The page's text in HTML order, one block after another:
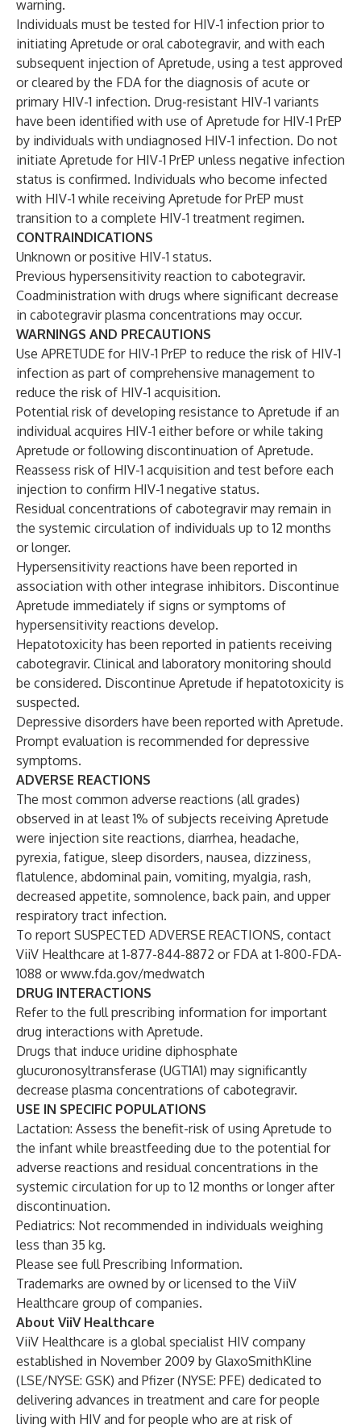
warning.
Individuals must be tested for HIV-1 infection prior to
initiating Apretude or oral cabotegravir, and with each
subsequent injection of Apretude, using a test approved
or cleared by the FDA for the diagnosis of acute or
primary HIV-1 infection. Drug-resistant HIV-1 variants
have been identified with use of Apretude for HIV-1 PrEP
by individuals with undiagnosed HIV-1 infection. Do not
initiate Apretude for HIV-1 PrEP unless negative infection
status is confirmed. Individuals who become infected
with HIV-1 while receiving Apretude for PrEP must
transition to a complete HIV-1 treatment regimen.
CONTRAINDICATIONS
Unknown or positive HIV-1 status.
Previous hypersensitivity reaction to cabotegravir.
Coadministration with drugs where significant decrease
in cabotegravir plasma concentrations may occur.
WARNINGS AND PRECAUTIONS
Use APRETUDE for HIV-1 PrEP to reduce the risk of HIV-1
infection as part of comprehensive management to
reduce the risk of HIV-1 acquisition.
Potential risk of developing resistance to Apretude if an
individual acquires HIV-1 either before or while taking
Apretude or following discontinuation of Apretude.
Reassess risk of HIV-1 acquisition and test before each
injection to confirm HIV-1 negative status.
Residual concentrations of cabotegravir may remain in
the systemic circulation of individuals up to 12 months
or longer.
Hypersensitivity reactions have been reported in
association with other integrase inhibitors. Discontinue
Apretude immediately if signs or symptoms of
hypersensitivity reactions develop.
Hepatotoxicity has been reported in patients receiving
cabotegravir. Clinical and laboratory monitoring should
be considered. Discontinue Apretude if hepatotoxicity is
suspected.
Depressive disorders have been reported with Apretude.
Prompt evaluation is recommended for depressive
symptoms.
ADVERSE REACTIONS
The most common adverse reactions (all grades)
observed in at least 1% of subjects receiving Apretude
were injection site reactions, diarrhea, headache,
pyrexia, fatigue, sleep disorders, nausea, dizziness,
flatulence, abdominal pain, vomiting, myalgia, rash,
decreased appetite, somnolence, back pain, and upper
respiratory tract infection.
To report SUSPECTED ADVERSE REACTIONS, contact
ViiV Healthcare at 1-877-844-8872 or FDA at 1-800-FDA-
1088 orwww.fda.gov/medwatch
DRUG INTERACTIONS
Refer to the full prescribing information for important
drug interactions with Apretude.
Drugs that induce uridine diphosphate
glucuronosyltransferase (UGT1A1) may significantly
decrease plasma concentrations of cabotegravir.
USE IN SPECIFIC POPULATIONS
Lactation: Assess the benefit-risk of using Apretude to
the infant while breastfeeding due to the potential for
adverse reactions and residual concentrations in the
systemic circulation for up to 12 months or longer after
discontinuation.
Pediatrics: Not recommended in individuals weighing
less than 35 kg.
Please see fullPrescribing Information.
Trademarks are owned by or licensed to the ViiV
Healthcare group of companies.
About ViiV Healthcare
ViiV Healthcare is a global specialist HIV company
established in November 2009 by GlaxoSmithKline
(LSE/NYSE: GSK) and Pfizer (NYSE: PFE) dedicated to
delivering advances in treatment and care for people
living with HIV and for people who are at risk of